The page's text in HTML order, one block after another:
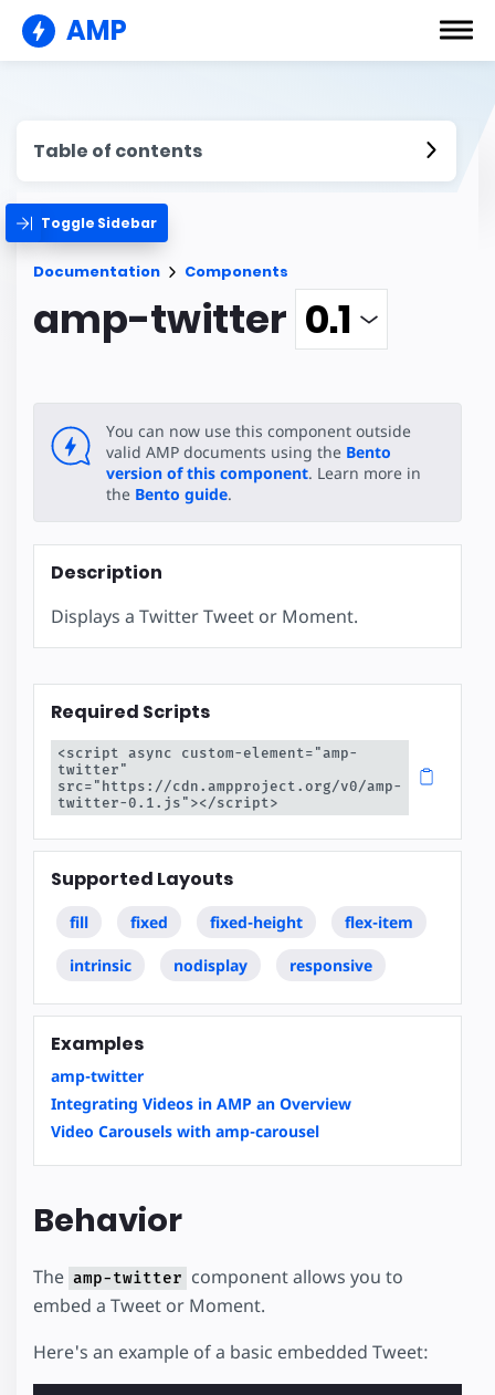
AMP
Table of contents
Toggle Sidebar
Documentation Components
amp-twitter
You can now use this component outside
valid AMP documents using the Bento
version of this component. Learn more in
the Bento guide.
Description
Displays a Twitter Tweet or Moment.
Required Scripts
<script async custom-element="amp-
twitter"
src="https://cdn.ampproject.org/v0/amp-
twitter-0.1.js"></script>
Supported Layouts
fill fixed fixed-height flex-item
intrinsic nodisplay responsive
Examples
amp-twitter
Integrating Videos in AMP an Overview
Video Carousels with amp-carousel
Behavior
The amp-twitter component allows you to
embed a Tweet or Moment.
Here's an example of a basic embedded Tweet: